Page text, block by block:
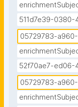
511d7e39-
05729783-
52f70ae7-ed06-
05729783-